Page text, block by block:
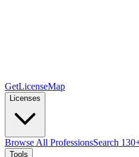
GetLicenseMap
Licenses
Browse All ProfessionsSearch
Tools